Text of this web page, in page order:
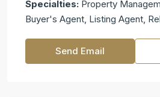
Specialties: Property
Buyer's Agent, Listing Agent,
Send Email